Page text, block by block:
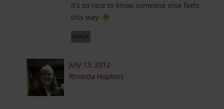
It’s so nice to know someone else feels
this way.
REPLY
July 13, 2012
Rhonda Hopkins